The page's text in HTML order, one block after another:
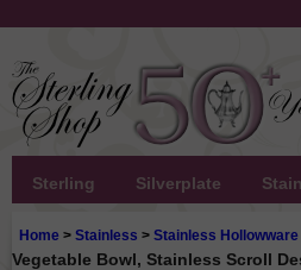
Sterling Silverplate
Home > Stainless > Stainless Hollowware
Vegetable Bowl, Stainless Scroll